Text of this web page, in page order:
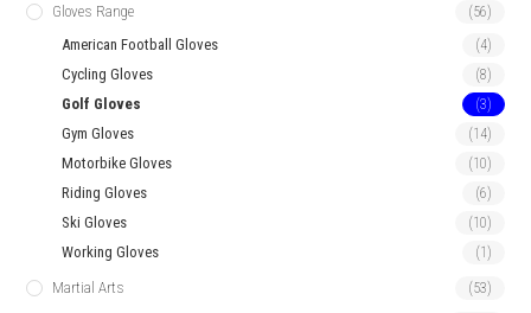
Gloves Range (56)
American Football Gloves (4)
Cycling Gloves (8)
Golf Gloves (3)
Gym Gloves (14)
Motorbike Gloves (10)
Riding Gloves (6)
Ski Gloves (10)
Working Gloves (1)
Martial Arts (53)